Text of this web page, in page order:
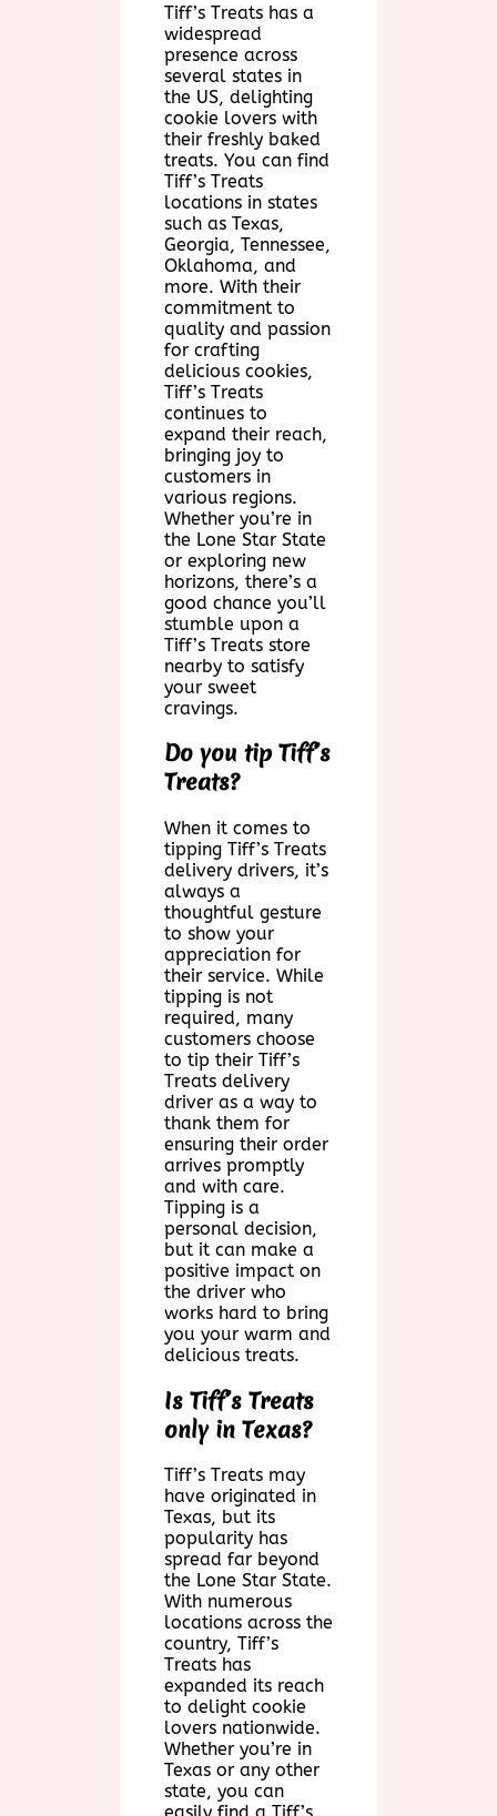
Tiff’s Treats has a
widespread
presence across
several states in
the US, delighting
cookie lovers with
their freshly baked
treats. You can find
Tiff’s Treats
locations in states
such as Texas,
Georgia, Tennessee,
Oklahoma, and
more. With their
commitment to
quality and passion
for crafting
delicious cookies,
Tiff’s Treats
continues to
expand their reach,
bringing joy to
customers in
various regions.
Whether you’re in
the Lone Star State
or exploring new
horizons, there’s a
good chance you’ll
stumble upon a
Tiff’s Treats store
nearby to satisfy
your sweet
cravings.
Do you tip Tiff’s
Treats?
When it comes to
tipping Tiff’s Treats
delivery drivers, it’s
always a
thoughtful gesture
to show your
appreciation for
their service. While
tipping is not
required, many
customers choose
to tip their Tiff’s
Treats delivery
driver as a way to
thank them for
ensuring their order
arrives promptly
and with care.
Tipping is a
personal decision,
but it can make a
positive impact on
the driver who
works hard to bring
you your warm and
delicious treats.
Is Tiff’s Treats
only in Texas?
Tiff’s Treats may
have originated in
Texas, but its
popularity has
spread far beyond
the Lone Star State.
With numerous
locations across the
country, Tiff’s
Treats has
expanded its reach
to delight cookie
lovers nationwide.
Whether you’re in
Texas or any other
state, you can